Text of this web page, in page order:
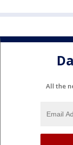
All the